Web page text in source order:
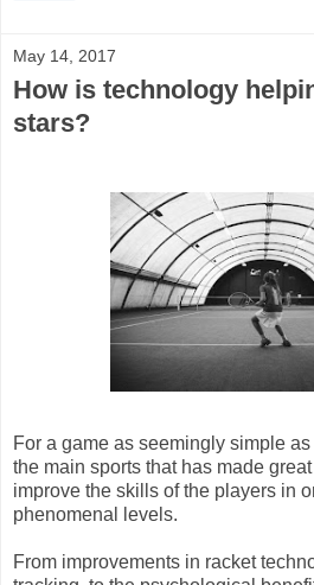
May 14, 2017
How is technology
stars?
For a game as seemingly simple
the main sports that has made
improve the skills of the players in
phenomenal levels.
From improvements in racket